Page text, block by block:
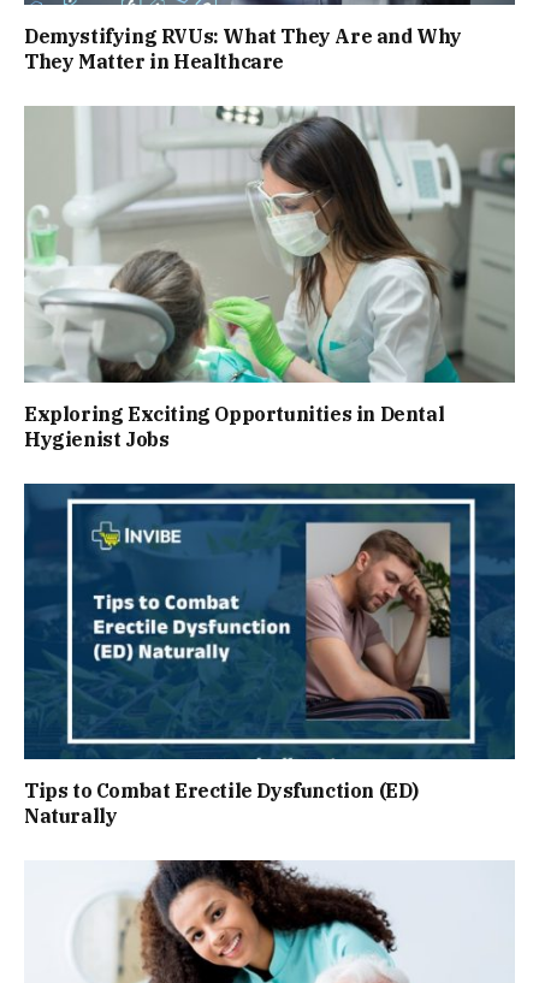
Demystifying RVUs: What They Are and Why
They Matter in Healthcare
Exploring Exciting Opportunities in Dental
Hygienist Jobs
Tips to Combat Erectile Dysfunction (ED)
Naturally